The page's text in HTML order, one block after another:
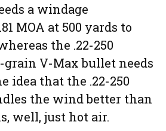
a windage
MOA at 500 yards to
the .22-250
grain V-Max bullet needs
idea that the .22-250
the wind better than
well, just hot air.